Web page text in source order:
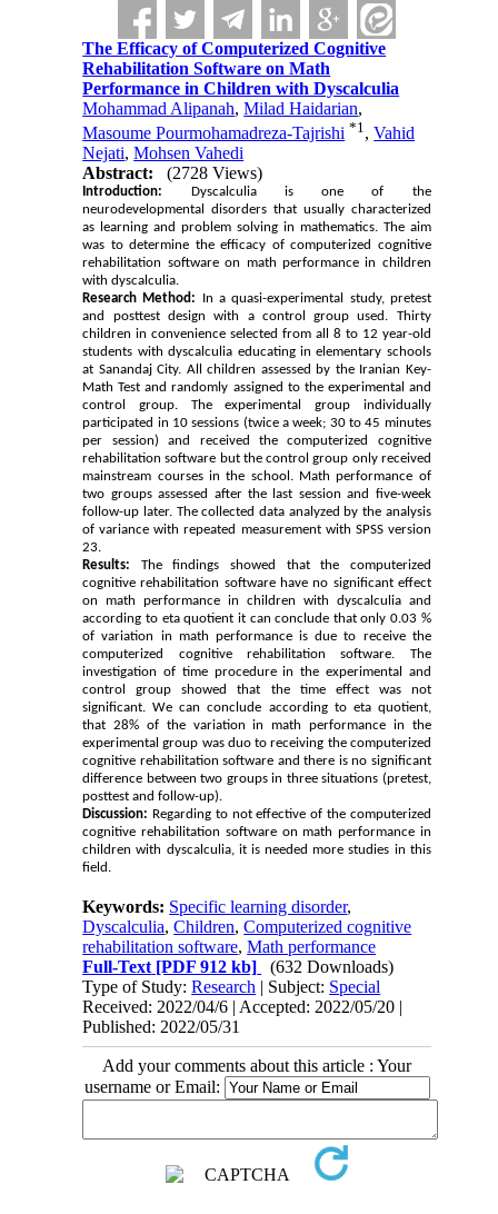
The Efficacy of Computerized Cognitive
Rehabilitation Software on Math
Performance in Children with Dyscalculia
Mohammad Alipanah,Milad Haidarian,
Masoume Pourmohamadreza-Tajrishi *1,Vahid
Nejati,Mohsen Vahedi
Abstract:
(2728 Views)
Introduction:
Dyscalculia is one of the
neurodevelopmental disorders that usually characterized
as learning and problem solving in mathematics. The aim
was to determine the efficacy of computerized cognitive
rehabilitation software on math performance in children
with dyscalculia.
Research Method:
In a quasi-experimental study, pretest
and posttest design with a control group used. Thirty
children in convenience selected from all 8 to 12 year-old
students with dyscalculia educating in elementary schools
at Sanandaj City. All children assessed by the Iranian Key-
Math Test and randomly assigned to the experimental and
control group. The experimental group individually
participated in 10 sessions (twice a week; 30 to 45 minutes
per session) and received the computerized cognitive
rehabilitation software but the control group only received
mainstream courses in the school. Math performance of
two groups assessed after the last session and five-week
follow-up later. The collected data analyzed by the analysis
of variance with repeated measurement with SPSS version
23.
Results: The findings showed that the computerized
cognitive rehabilitation software have no significant effect
on math performance in children with dyscalculia and
according to eta quotient it can conclude that only 0.03 %
of variation in math performance is due to receive the
computerized cognitive rehabilitation software. The
investigation of time procedure in the experimental and
control group showed that the time effect was not
significant. We can conclude according to eta quotient,
that 28% of the variation in math performance in the
experimental group was duo to receiving the computerized
cognitive rehabilitation software and there is no significant
difference between two groups in three situations (pretest,
posttest and follow-up).
Discussion: Regarding to not effective of the computerized
cognitive rehabilitation software on math performance in
children with dyscalculia, it is needed more studies in this
field.
Keywords: Specific learning disorder,
Dyscalculia,Children,Computerized cognitive
rehabilitation software,Math performance
Full-Text [PDF 912 kb]
(632 Downloads)
Type of Study:Research | Subject: Special
Received: 2022/04/6 | Accepted: 2022/05/20 |
Published: 2022/05/31
Add your comments about this article : Your
username or Email: